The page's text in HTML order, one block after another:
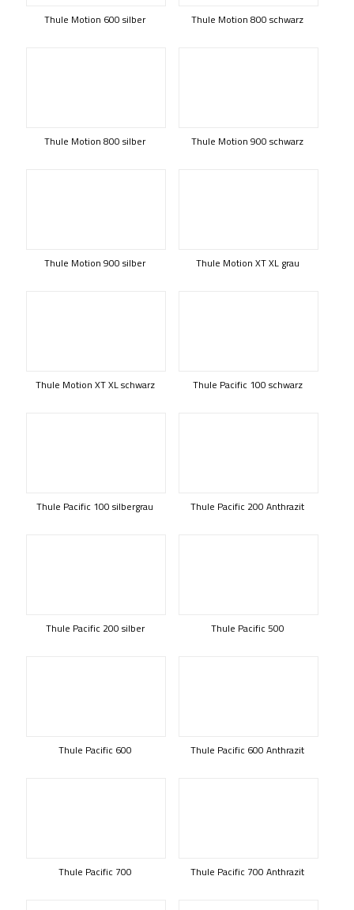
Thule Motion 600 silber Thule Motion 800 schwarz
Thule Motion 800 silber Thule Motion 900 schwarz
Thule Motion 900 silber Thule Motion XT XL grau
Thule Motion XT XL schwarz Thule Pacific 100 schwarz
Thule Pacific 100 silbergrau Thule Pacific 200 Anthrazit
Thule Pacific 200 silber Thule Pacific 500
Thule Pacific 600 Thule Pacific 600 Anthrazit
Thule Pacific 700 Thule Pacific 700 Anthrazit